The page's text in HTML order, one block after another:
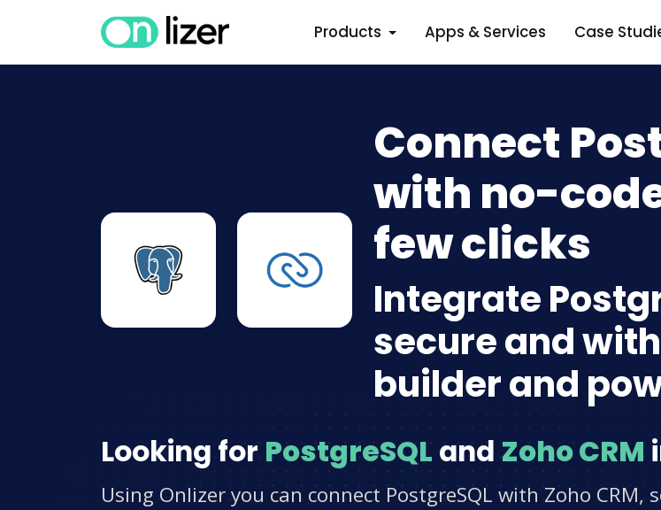
Products Apps & Services Case
Connect
with no-
few clicks
Integrate
secure and
builder and
Looking for PostgreSQL and Zoho CRM
Using Onlizer you can connect PostgreSQL with Zoho